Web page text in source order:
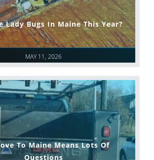
MAY 11, 2026
Lady Bugs In Maine This Year?
To Maine Means Lots Of
Questions